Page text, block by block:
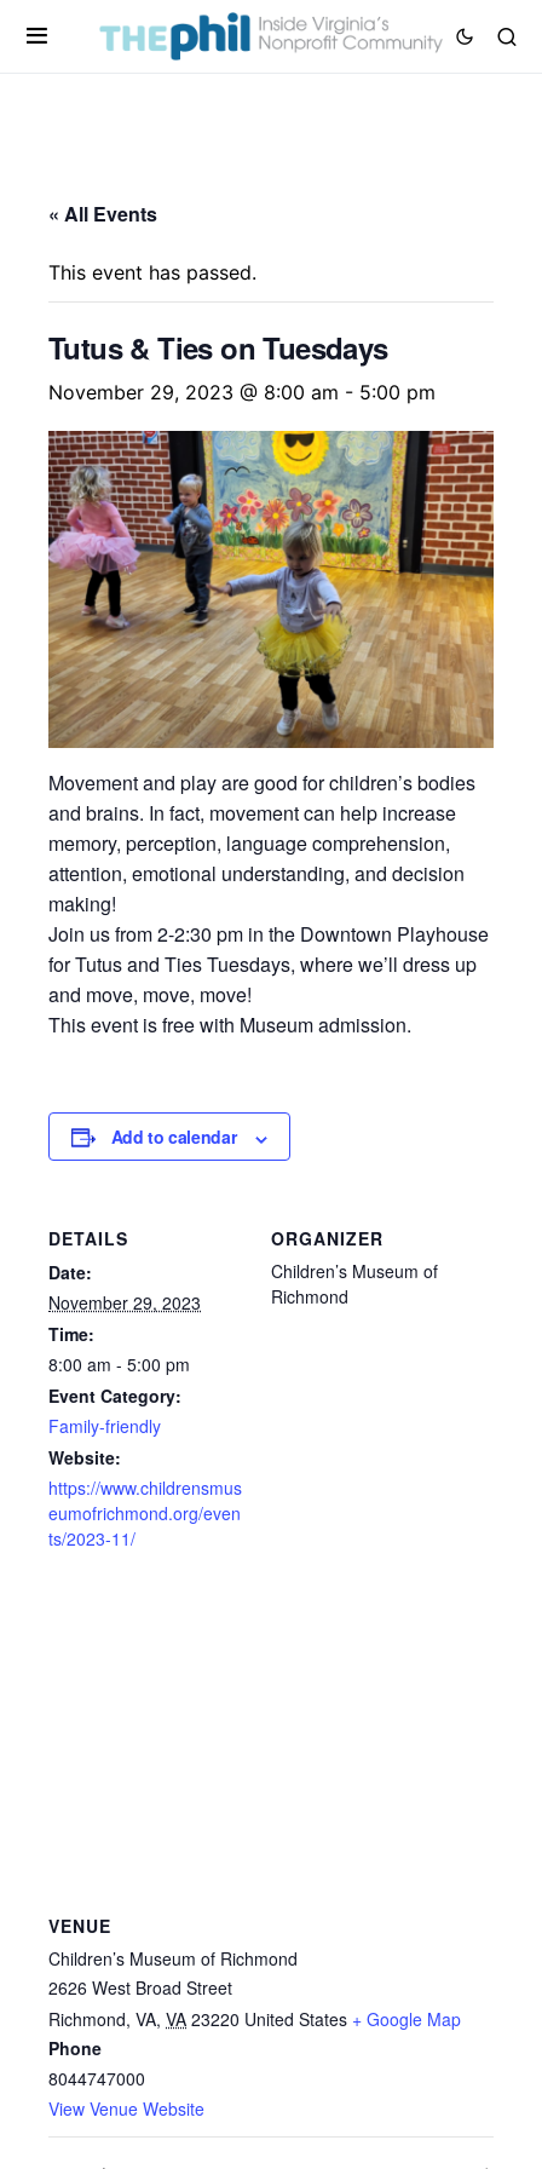
« All Events
This event has passed.
Tutus & Ties on Tuesdays
November 29, 2023 @ 8:00 am - 5:00 pm
Movement and play are good for children’s bodies
and brains. In fact, movement can help increase
memory, perception, language comprehension,
attention, emotional understanding, and decision
making!
Join us from 2-2:30 pm in the Downtown Playhouse
for Tutus and Ties Tuesdays, where we’ll dress up
and move, move, move!
This event is free with Museum admission.
Add to calendar
DETAILS
Date:
November 29, 2023
Time:
8:00 am - 5:00 pm
Event Category:
Family-friendly
Website:
https://www.childrensmus
eumofrichmond.org/even
ts/2023-11/
ORGANIZER
Children’s Museum of
Richmond
VENUE
Children’s Museum of Richmond
2626 West Broad Street
Richmond, VA, VA 23220 United States + Google Map
Phone
8044747000
View Venue Website